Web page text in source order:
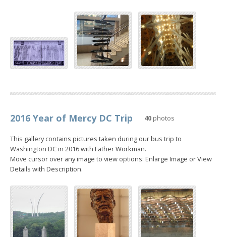
2016 Year of Mercy DC Trip 40 photos
This gallery contains pictures taken during our bus trip to
Washington DC in 2016 with Father Workman.
Move cursor over any image to view options: Enlarge Image or View
Details with Description.